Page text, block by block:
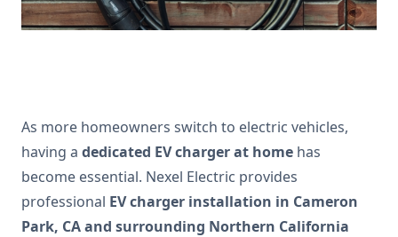
As more homeowners switch to electric vehicles,
having a dedicated EV charger at home has
become essential. Nexel Electric provides
professional EV charger installation in Cameron
Park, CA and surrounding Northern California